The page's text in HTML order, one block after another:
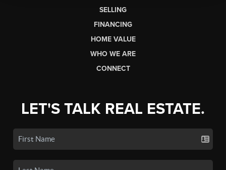
SELLING
FINANCING
HOME VALUE
WHO WE ARE
CONNECT
LET'S TALK REAL ESTATE.